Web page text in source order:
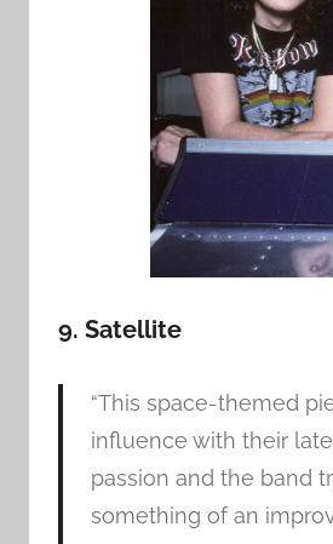
9. Satellite
“This space-themed
influence with their
passion and the band
something of an